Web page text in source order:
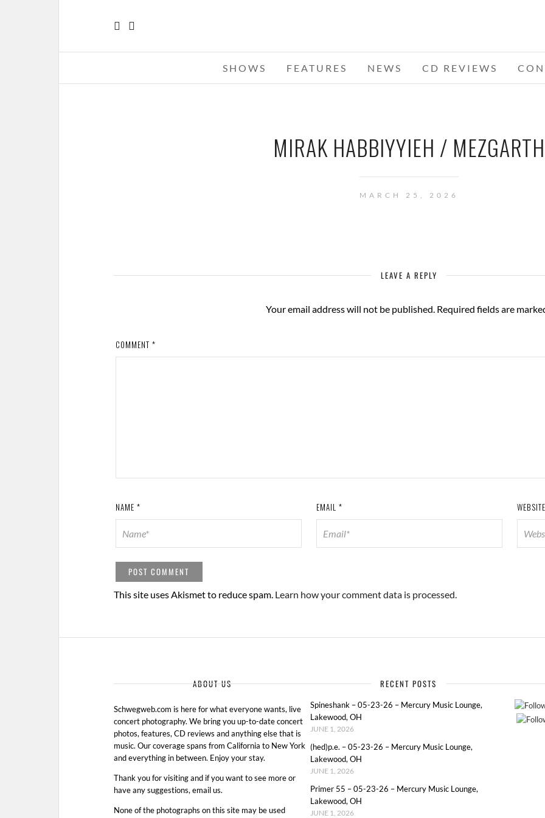
SHOWS FEATURES NEWS CD REVIEWS
MIRAK HABBIYYIEH / MEZGARTH
MARCH 25, 2026
LEAVE A REPLY
Your email address will not be published. Required fields are
COMMENT *
NAME * EMAIL* WEBSITE
This site uses Akismet to reduce spam. Learn how your comment data is processed.
ABOUT US
Schwegweb.com is here for what everyone wants, live
concert photography. We bring you up-to-date concert
photos, features, CD reviews and anything else that is
music. Our coverage spans from California to New York
and everything in between. Enjoy your stay.
Thank you for visiting and if you want to see more or
have any suggestions, email us.
None of the photographs on this site may be used
RECENT POSTS
Spineshank – 05-23-26 – Mercury Music Lounge,
Lakewood, OH
JUNE 1, 2026
(hed)p.e. – 05-23-26 – Mercury Music Lounge,
Lakewood, OH
JUNE 1, 2026
Primer 55 – 05-23-26 – Mercury Music Lounge,
Lakewood, OH
JUNE 1, 2026